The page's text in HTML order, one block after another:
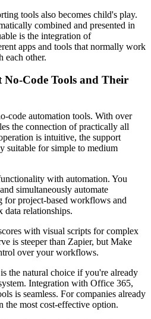
tools also becomes child's play.
combined and presented in
is the integration of
apps and tools that normally work
each other.
Code Tools and Their
code automation tools. With over
the connection of practically all
is intuitive, the support
suitable for simple to medium
with automation. You
simultaneously automate
for project-based workflows and
data relationships.
with visual scripts for complex
is steeper than Zapier, but Make
over your workflows.
is the natural choice if you're already
Integration with Office 365,
is seamless. For companies already
the most cost-effective option.